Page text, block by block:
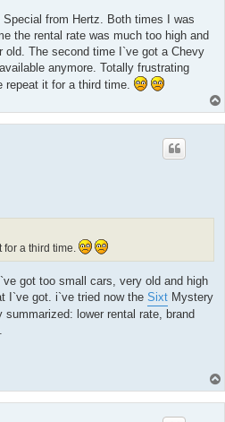
Special from Hertz. Both times I was
the rental rate was much too high and
old. The second time I`ve got a Chevy
anymore. Totally frustrating
repeat it for a third time.
for a third time.
I`ve got too small cars, very old and high
I`ve got. i`ve tried now the Sixt Mystery
lower rental rate, brand